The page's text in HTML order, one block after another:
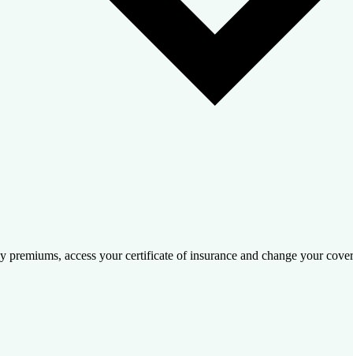
premiums, access your certificate of insurance and change your